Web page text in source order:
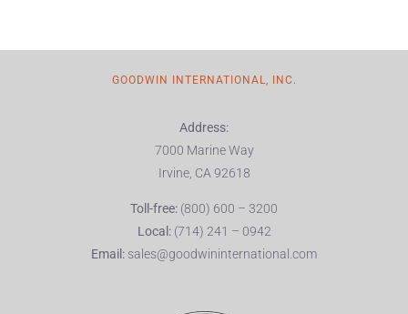
GOODWIN INTERNATIONAL, INC.
Address:
7000 Marine Way
Irvine, CA 92618
Toll-free: (800) 600 – 3200
Local:(714) 241 – 0942
Email: sales@goodwininternational.com